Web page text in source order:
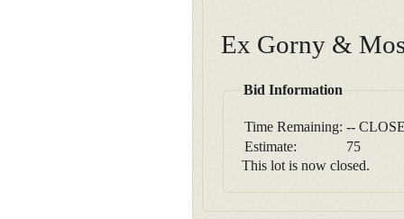
Ex Gorny &
Bid Information
Time Remaining: --
Estimate:
75
This lot is now closed.